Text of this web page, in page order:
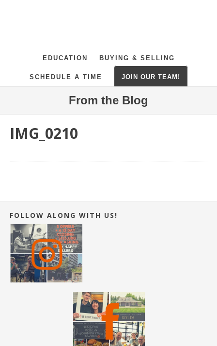
EDUCATION BUYING & SELLING
SCHEDULE A TIME JOIN OUR TEAM!
From the Blog
IMG_0210
FOLLOW ALONG WITH US!